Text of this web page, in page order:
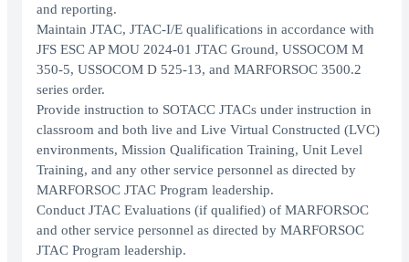
and reporting.
Maintain JTAC, JTAC-I/E qualifications in accordance with
JFS ESC AP MOU 2024-01 JTAC Ground, USSOCOM M
350-5, USSOCOM D 525-13, and MARFORSOC 3500.2
series order.
Provide instruction to SOTACC JTACs under instruction in
classroom and both live and Live Virtual Constructed (LVC)
environments, Mission Qualification Training, Unit Level
Training, and any other service personnel as directed by
MARFORSOC JTAC Program leadership.
Conduct JTAC Evaluations (if qualified) of MARFORSOC
and other service personnel as directed by MARFORSOC
JTAC Program leadership.